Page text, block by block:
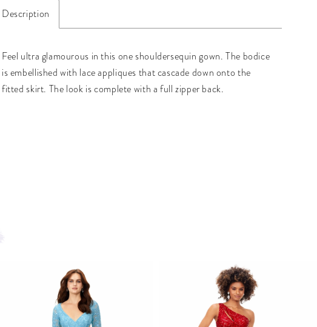
Description
Feel ultra glamourous in this one shouldersequin gown. The bodice
is embellished with lace appliques that cascade down onto the
fitted skirt. The look is complete with a full zipper back.